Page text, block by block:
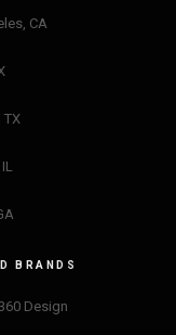
CA
TX
BRANDS
Design